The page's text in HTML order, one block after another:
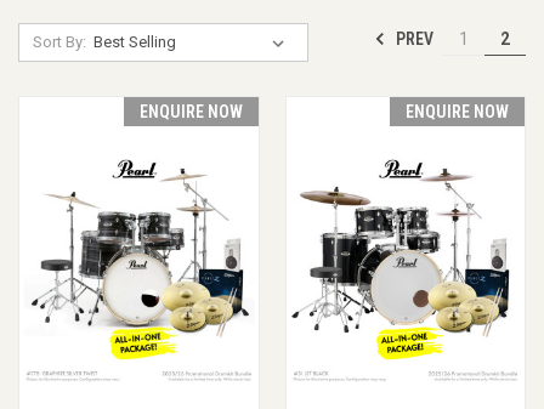
Sort By: PREV 1 2
ENQUIRE NOW ENQUIRE NOW